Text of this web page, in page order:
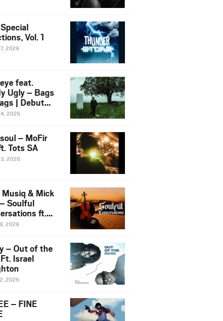
Vol. 1
2026
feat.
Ugly – Bags
| Debut
NOSANGE
2026
– MoFir
Tots SA
2026
& Mick
Soulful
ft.
Violin
2026
– Out of the
Israel
2026
– FINE